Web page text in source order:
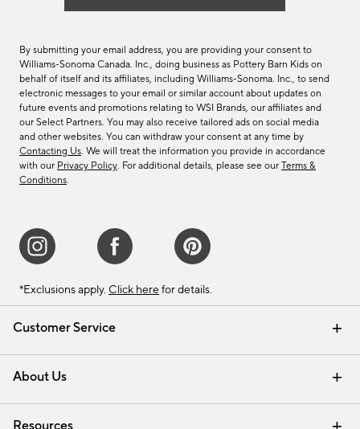
Customer Service
Contact Us Email Preferences
Track Your Order Returns & Exchanges
Shipping Information
About Us
Our Story Careers
Find a Store
Resources
By submitting your email address, you are providing your consent to
Williams-Sonoma Canada. Inc., doing business as Pottery Barn Kids on
behalf of itself and its affiliates, including Williams-Sonoma. Inc., to send
electronic messages to your email or similar account about updates on
future events and promotions relating to WSI Brands, our affiliates and
our Select Partners. You may also receive tailored ads on social media
and other websites. You can withdraw your consent at any time by
Contacting Us. We will treat the information you provide in accordance
with our Privacy Policy. For additional details, please see our Terms &
Conditions.
*Exclusions apply. Click here for details.